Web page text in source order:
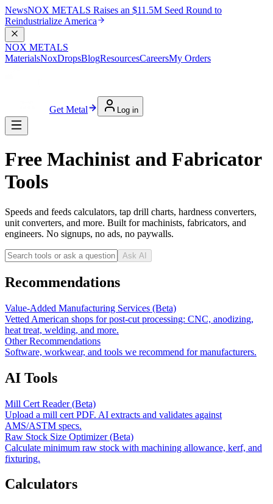
NewsNOX METALS Raises an $11.5M Seed Round to
Reindustrialize America
NOX METALS
MaterialsNoxDropsBlogResourcesCareersMy Orders
Get Metal Log in
Free Machinist and Fabricator
Tools
Speeds and feeds calculators, tap drill charts, hardness converters,
unit converters, and more. Built for machinists, fabricators, and
engineers. No signups, no ads, no paywalls.
Ask AI
Recommendations
Value-Added Manufacturing Services (Beta)
Vetted American shops for post-cut processing: CNC, anodizing,
heat treat, welding, and more.
Other Recommendations
Software, workwear, and tools we recommend for manufacturers.
AI Tools
Mill Cert Reader (Beta)
Upload a mill cert PDF. AI extracts and validates against
AMS/ASTM specs.
Raw Stock Size Optimizer (Beta)
Calculate minimum raw stock with machining allowance, kerf, and
fixturing.
Calculators